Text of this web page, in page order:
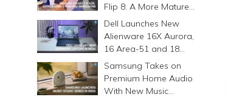
Flip 8: A More Mature
Foldable Family
Dell Launches New
Alienware 16X Aurora,
16 Area-51 and 18
Area-51 Gaming
Laptops in India
Samsung Takes on
Premium Home Audio
With New Music